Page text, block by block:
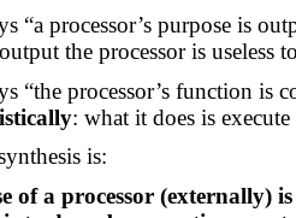
“a processor’s purpose is
the processor is useless
“the processor’s function is
: what it does is execute
is:
of a processor (externally)